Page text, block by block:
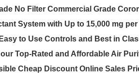
No Filter Commercial Grade
System with Up to 15,000 mg
to Use Controls and Best in
Top-Rated and Affordable Air
Cheap Discount Online Sales